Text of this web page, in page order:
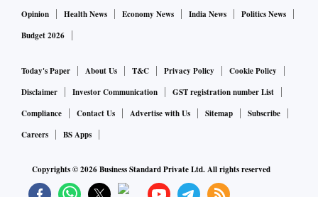
Opinion
Health News Economy News India News
Politics News
Budget 2026
Today's Paper About Us T&C Privacy Policy
Cookie Policy
Disclaimer
Investor Communication
GST registration number List
Compliance
Contact Us Advertise with Us Sitemap
Subscribe
Careers
BS Apps
Copyrights ©2026Business Standard Private Ltd. All rights reserved